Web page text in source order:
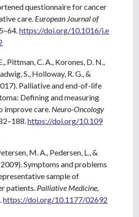
questionnaire for cancer
care. European Journal of
https://doi.org/10.1016/j.e
Pittman, C. A., Korones, D. N.,
S., Holloway, R. G., &
Palliative and end-of-life
Defining and measuring
improve care. Neuro-Oncology
https://doi.org/10.109
M. A., Pedersen, L., &
Symptoms and problems
sample of
patients. Palliative Medicine,
https://doi.org/10.1177/02692